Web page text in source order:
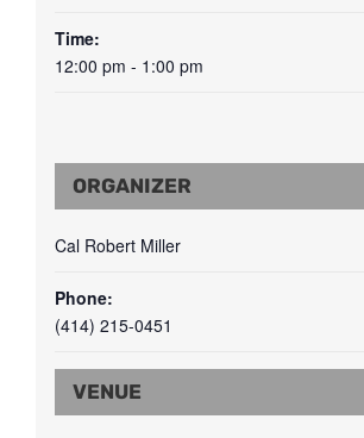
Time:
12:00 pm - 1:00 pm
VENUE
ORGANIZER
Cal Robert Miller
Phone:
(414) 215-0451